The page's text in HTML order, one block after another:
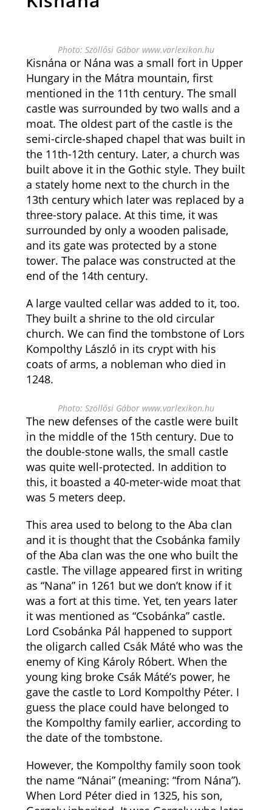
Photo: Szöllősi Gábor www.varlexikon.hu
Kisnána or Nána was a small fort in Upper
Hungary in the Mátra mountain, first
mentioned in the 11th century. The small
castle was surrounded by two walls and a
moat. The oldest part of the castle is the
semi-circle-shaped chapel that was built in
the 11th-12th century. Later, a church was
built above it in the Gothic style. They built
a stately home next to the church in the
13th century which later was replaced by a
three-story palace. At this time, it was
surrounded by only a wooden palisade,
and its gate was protected by a stone
tower. The palace was constructed at the
end of the 14th century.
A large vaulted cellar was added to it, too.
They built a shrine to the old circular
church. We can find the tombstone of Lors
Kompolthy László in its crypt with his
coats of arms, a nobleman who died in
1248.
Photo: Szöllősi Gábor www.varlexikon.hu
The new defenses of the castle were built
in the middle of the 15th century. Due to
the double-stone walls, the small castle
was quite well-protected. In addition to
this, it boasted a 40-meter-wide moat that
was 5 meters deep.
This area used to belong to the Aba clan
and it is thought that the Csobánka family
of the Aba clan was the one who built the
castle. The village appeared first in writing
as “Nana” in 1261 but we don’t know if it
was a fort at this time. Yet, ten years later
it was mentioned as “Csobánka” castle.
Lord Csobánka Pál happened to support
the oligarch called Csák Máté who was the
enemy of King Károly Róbert. When the
young king broke Csák Máté’s power, he
gave the castle to Lord Kompolthy Péter. I
guess the place could have belonged to
the Kompolthy family earlier, according to
the date of the tombstone.
However, the Kompolthy family soon took
the name “Nánai” (meaning: “from Nána”).
When Lord Péter died in 1325, his son,